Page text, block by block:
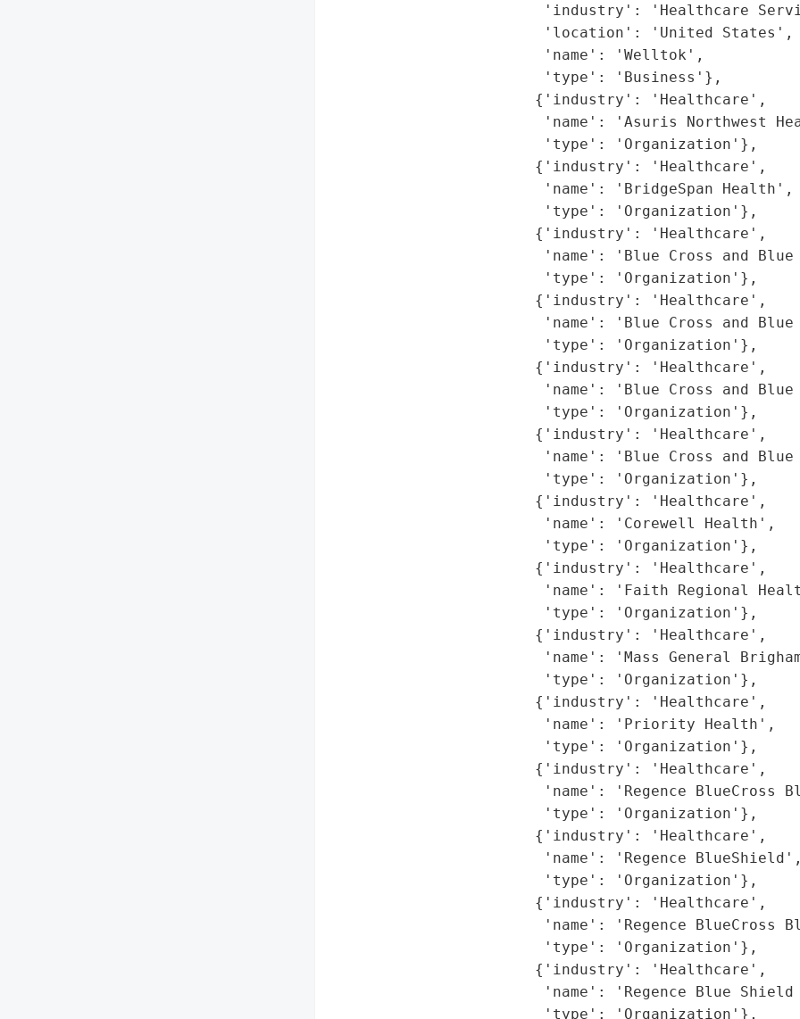
'industry': 'Healthcare
                        'location': 'United States',
                        'name': 'Welltok',
                        'type': 'Business'},
                       {'industry': 'Healthcare',
'name': 'Asuris Northwest
                        'type': 'Organization'},
                       {'industry': 'Healthcare',
                        'name': 'BridgeSpan Health',
                        'type': 'Organization'},
                       {'industry': 'Healthcare',
'name': 'Blue Cross and Blue
                        'type': 'Organization'},
                       {'industry': 'Healthcare',
'name': 'Blue Cross and Blue
                        'type': 'Organization'},
                       {'industry': 'Healthcare',
'name': 'Blue Cross and Blue
                        'type': 'Organization'},
                       {'industry': 'Healthcare',
'name': 'Blue Cross and Blue
                        'type': 'Organization'},
                       {'industry': 'Healthcare',
                        'name': 'Corewell Health',
                        'type': 'Organization'},
                       {'industry': 'Healthcare',
'name': 'Faith Regional
                        'type': 'Organization'},
                       {'industry': 'Healthcare',
'name': 'Mass General
                        'type': 'Organization'},
                       {'industry': 'Healthcare',
                        'name': 'Priority Health',
                        'type': 'Organization'},
                       {'industry': 'Healthcare',
'name': 'Regence BlueCross
                        'type': 'Organization'},
                       {'industry': 'Healthcare',
                        'name': 'Regence BlueShield',
                        'type': 'Organization'},
                       {'industry': 'Healthcare',
'name': 'Regence BlueCross
                        'type': 'Organization'},
                       {'industry': 'Healthcare',
'name': 'Regence Blue Shield
                        'type': 'Organization'},